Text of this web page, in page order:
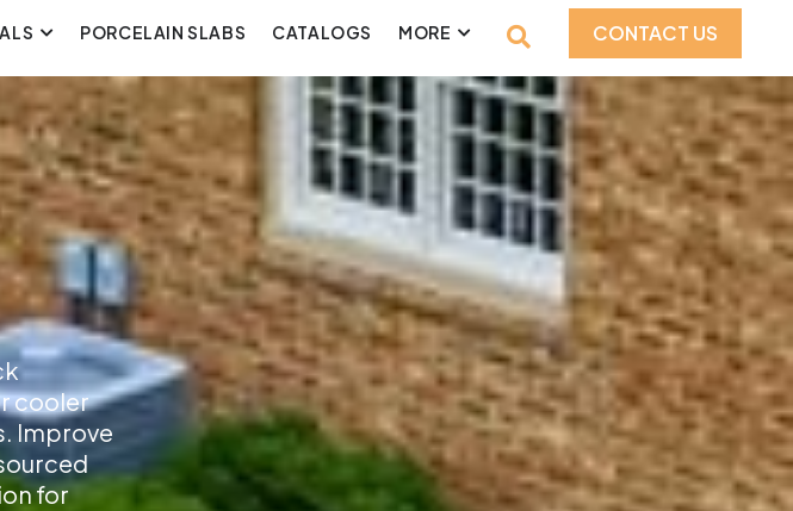
PORCELAIN SLABS CATALOGS MORE CONTACT US
cooler
Improve
for